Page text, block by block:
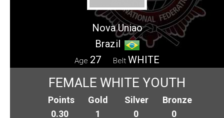
Nova Uniao
Brazil
Age 27 Belt WHITE
FEMALE WHITE YOUTH
Points
0.30
Gold
1
Silver
0
Bronze
0